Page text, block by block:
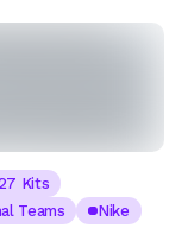
Kits
Teams
Nike